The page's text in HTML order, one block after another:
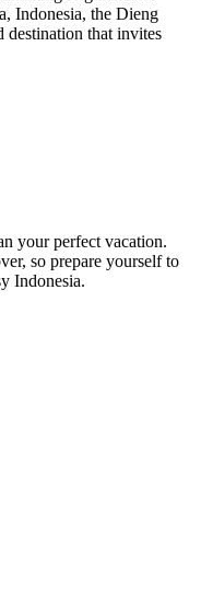
Indonesia, the Dieng
destination that invites
your perfect vacation.
so prepare yourself to
Indonesia.